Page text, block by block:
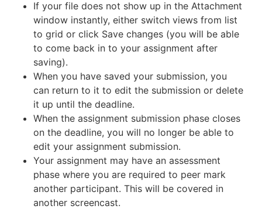
If your file does not show up in the Attachment
window instantly, either switch views from list
to grid or click Save changes (you will be able
to come back in to your assignment after
saving).
When you have saved your submission, you
can return to it to edit the submission or delete
it up until the deadline.
When the assignment submission phase closes
on the deadline, you will no longer be able to
edit your assignment submission.
Your assignment may have an assessment
phase where you are required to peer mark
another participant. This will be covered in
another screencast.